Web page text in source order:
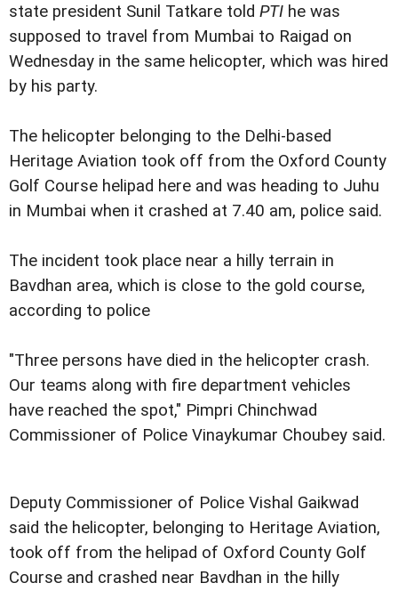
state president Sunil Tatkare told PTI he was
supposed to travel from Mumbai to Raigad on
Wednesday in the same helicopter, which was hired
by his party.
The helicopter belonging to the Delhi-based
Heritage Aviation took off from the Oxford County
Golf Course helipad here and was heading to Juhu
in Mumbai when it crashed at 7.40 am, police said.
The incident took place near a hilly terrain in
Bavdhan area, which is close to the gold course,
according to police
"Three persons have died in the helicopter crash.
Our teams along with fire department vehicles
have reached the spot," Pimpri Chinchwad
Commissioner of Police Vinaykumar Choubey said.
Deputy Commissioner of Police Vishal Gaikwad
said the helicopter, belonging to Heritage Aviation,
took off from the helipad of Oxford County Golf
Course and crashed near Bavdhan in the hilly